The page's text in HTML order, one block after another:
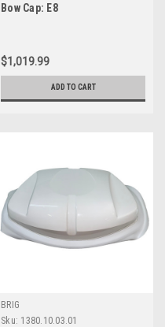
Bow Cap: E8
$1,019.99
ADD TO CART
BRIG
Sku: 1380.10.03.01